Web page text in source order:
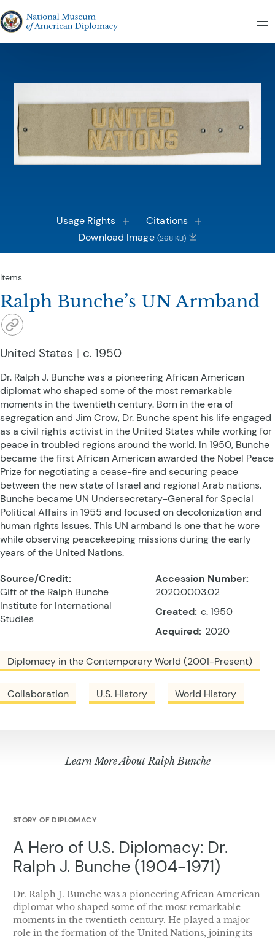
The National Museum of American Diplomacy
Items
Ralph Bunche’s UN Armband
United States c. 1950
Dr. Ralph J. Bunche was a pioneering African American
diplomat who shaped some of the most remarkable
moments in the twentieth century. Born in the era of
segregation and Jim Crow, Dr. Bunche spent his life engaged
as a civil rights activist in the United States while working for
peace in troubled regions around the world. In 1950, Bunche
became the first African American awarded the Nobel Peace
Prize for negotiating a cease-fire and securing peace
between the new state of Israel and regional Arab nations.
Bunche became UN Undersecretary-General for Special
Political Affairs in 1955 and focused on decolonization and
human rights issues. This UN armband is one that he wore
while observing peacekeeping missions during the early
years of the United Nations.
Source/Credit:
Gift of the Ralph Bunche
Institute for International
Studies
Accession Number:
2020.0003.02
Created: c. 1950
Acquired: 2020
Diplomacy in the Contemporary World (2001-Present)
Collaboration U.S. History World History
Usage Rights
Citations
Download Image (268 KB)
Learn More About Ralph Bunche
STORY OF DIPLOMACY
A Hero of U.S. Diplomacy: Dr.
Ralph J. Bunche (1904-1971)
Dr. Ralph J. Bunche was a pioneering African American
diplomat who shaped some of the most remarkable
moments in the twentieth century. He played a major
role in the formation of the United Nations, joining its